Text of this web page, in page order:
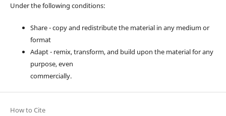
Under the following conditions:
Share - copy and redistribute the material in any medium or
format
Adapt - remix, transform, and build upon the material for any
purpose, even
commercially.
How to Cite